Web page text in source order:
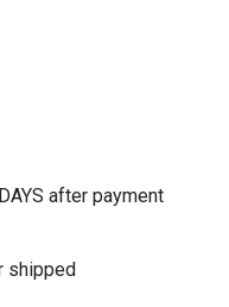
after payment
shipped